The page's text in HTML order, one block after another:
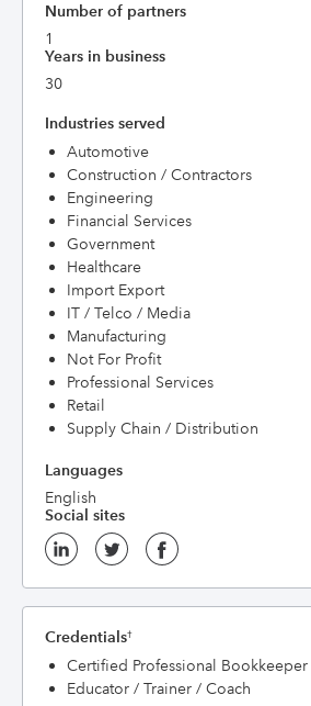
Number of partners
1
Years in business
30
Industries served
Automotive
Construction / Contractors
Engineering
Financial Services
Government
Healthcare
Import Export
IT / Telco / Media
Manufacturing
Not For Profit
Professional Services
Retail
Supply Chain / Distribution
Languages
English
Social sites
Credentials†
Certified Professional Bookkeeper
Educator / Trainer / Coach